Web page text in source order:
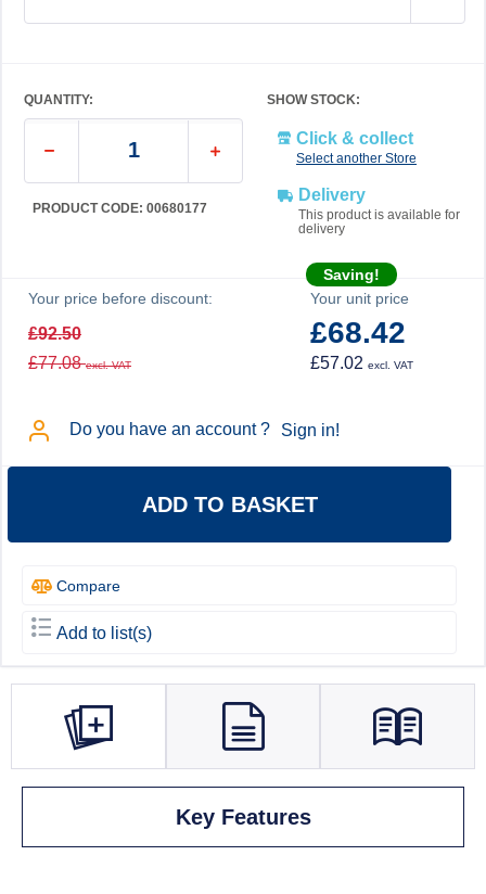
QUANTITY:
PRODUCT CODE: 00680177
SHOW STOCK:
Click & collect
Select another Store
Delivery
This product is available for
delivery
Your price before discount:
£92.50
£77.08excl. VAT
Saving!
Your unit price
£68.42
£57.02 excl. VAT
Do you have an account ? Sign in!
ADD TO BASKET
Compare
Add to list(s)
Key Features